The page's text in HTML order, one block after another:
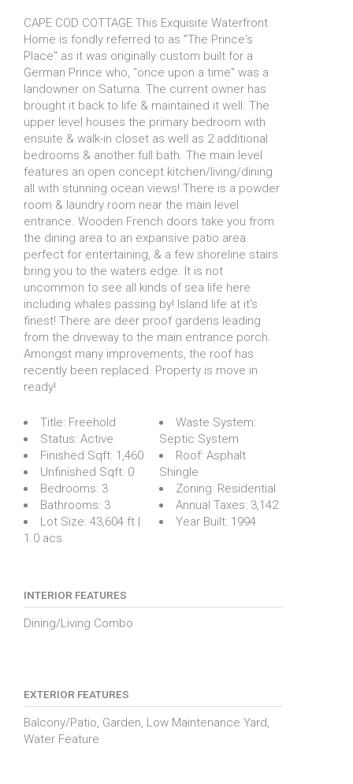
CAPE COD COTTAGE This Exquisite Waterfront
Home is fondly referred to as "The Prince's
Place" as it was originally custom built for a
German Prince who, "once upon a time" was a
landowner on Saturna. The current owner has
brought it back to life & maintained it well. The
upper level houses the primary bedroom with
ensuite & walk-in closet as well as 2 additional
bedrooms & another full bath. The main level
features an open concept kitchen/living/dining
all with stunning ocean views! There is a powder
room & laundry room near the main level
entrance. Wooden French doors take you from
the dining area to an expansive patio area
perfect for entertaining, & a few shoreline stairs
bring you to the waters edge. It is not
uncommon to see all kinds of sea life here
including whales passing by! Island life at it's
finest! There are deer proof gardens leading
from the driveway to the main entrance porch.
Amongst many improvements, the roof has
recently been replaced. Property is move in
ready!
Title: Freehold
Status: Active
Finished Sqft: 1,460
Unfinished Sqft: 0
Bedrooms: 3
Bathrooms: 3
Lot Size: 43,604 ft |
1.0 acs
Waste System:
Septic System
Roof: Asphalt
Shingle
Zoning: Residential
Annual Taxes: 3,142
Year Built: 1994
INTERIOR FEATURES
Dining/Living Combo
EXTERIOR FEATURES
Balcony/Patio, Garden, Low Maintenance Yard,
Water Feature